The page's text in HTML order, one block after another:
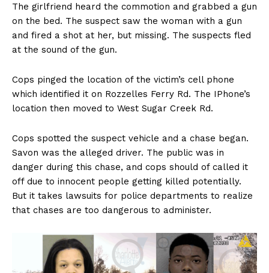
The girlfriend heard the commotion and grabbed a gun
on the bed. The suspect saw the woman with a gun
and fired a shot at her, but missing. The suspects fled
at the sound of the gun.
Cops pinged the location of the victim’s cell phone
which identified it on Rozzelles Ferry Rd. The IPhone’s
location then moved to West Sugar Creek Rd.
Cops spotted the suspect vehicle and a chase began.
Savon was the alleged driver. The public was in
danger during this chase, and cops should of called it
off due to innocent people getting killed potentially.
But it takes lawsuits for police departments to realize
that chases are too dangerous to administer.